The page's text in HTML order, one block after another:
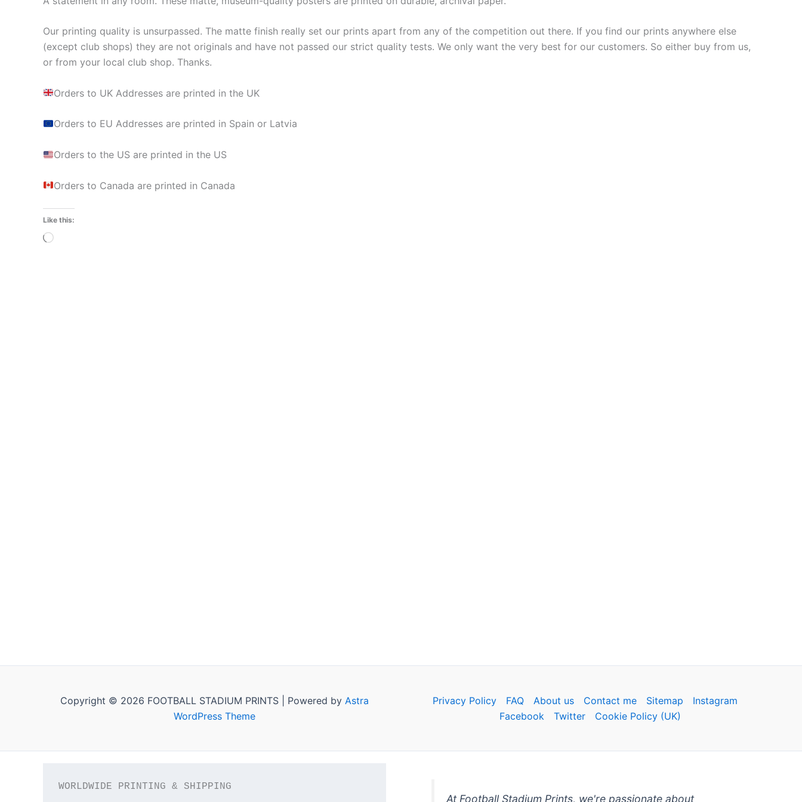
Our printing quality is unsurpassed. The matte finish really set our prints apart from any of the competition out there. If you find our prints anywhere else
(except club shops) they are not originals and have not passed our strict quality tests. We only want the very best for our customers. So either buy from us,
or from your local club shop. Thanks.
Orders to UK Addresses are printed in the UK
Orders to EU Addresses are printed in Spain or Latvia
Orders to the US are printed in the US
Orders to Canada are printed in Canada
Like this:
Loading…
Copyright © 2026 FOOTBALL STADIUM PRINTS | Powered by Astra
WordPress Theme
Privacy Policy FAQ About us Contact me Sitemap
Instagram
Facebook
Twitter Cookie Policy (UK)
WORLDWIDE PRINTING & SHIPPING
At Football Stadium Prints, we're passionate about